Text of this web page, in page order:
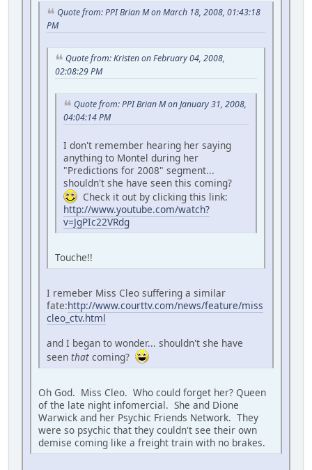
Quote from: PPI Brian M on March 18, 2008, 01:43:18
PM
Quote from: Kristen on February 04, 2008,
02:08:29 PM
Quote from: PPI Brian M on January 31, 2008,
04:04:14 PM
I don't remember hearing her saying
anything to Montel during her
"Predictions for 2008" segment...
shouldn't she have seen this coming?
Check it out by clicking this link:
http://www.youtube.com/watch?
v=JgPIc22VRdg
Touche!!
I remeber Miss Cleo suffering a similar
fate:http://www.courttv.com/news/feature/miss
cleo_ctv.html
and I began to wonder... shouldn't she have
seen that coming?
Oh God. Miss Cleo. Who could forget her? Queen
of the late night infomercial. She and Dione
Warwick and her Psychic Friends Network. They
were so psychic that they couldn't see their own
demise coming like a freight train with no brakes.